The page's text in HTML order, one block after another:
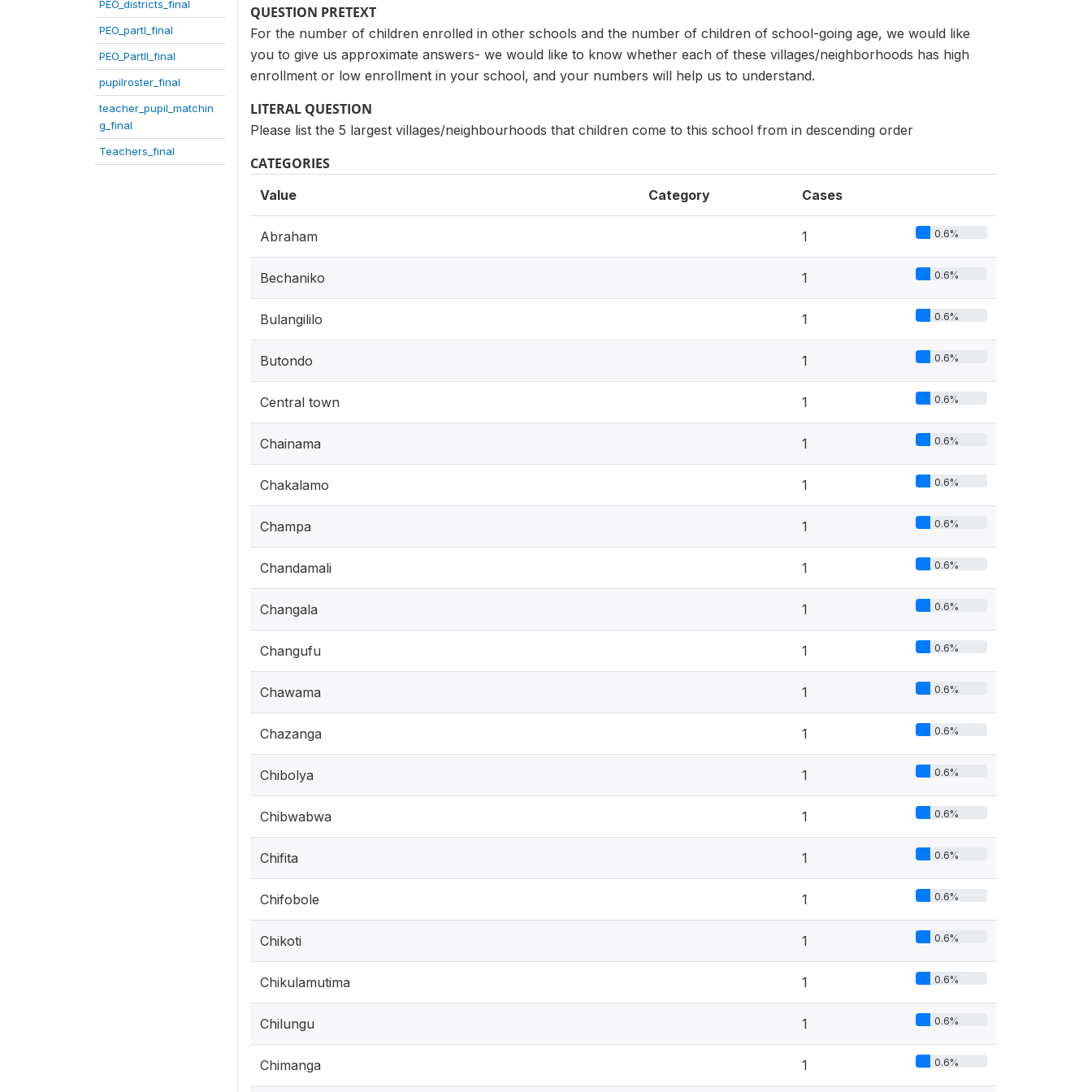
PEO_districts_final
PEO_partI_final
PEO_PartII_final
pupilroster_final
teacher_pupil_matchin
g_final
Teachers_final
QUESTION PRETEXT
For the number of children enrolled in other schools and the number of children of school-going age, we would like
you to give us approximate answers- we would like to know whether each of these villages/neighborhoods has high
enrollment or low enrollment in your school, and your numbers will help us to understand.
LITERAL QUESTION
Please list the 5 largest villages/neighbourhoods that children come to this school from in descending order
CATEGORIES
Value Category Cases
Abraham 1 0.6%
Bechaniko 1 0.6%
Bulangililo 1 0.6%
Butondo 1 0.6%
Central town 1 0.6%
Chainama 1 0.6%
Chakalamo 1 0.6%
Champa 1 0.6%
Chandamali 1 0.6%
Changala 1 0.6%
Changufu 1 0.6%
Chawama 1 0.6%
Chazanga 1 0.6%
Chibolya 1 0.6%
Chibwabwa 1 0.6%
Chifita 1 0.6%
Chifobole 1 0.6%
Chikoti 1 0.6%
Chikulamutima 1 0.6%
Chilungu 1 0.6%
Chimanga 1 0.6%